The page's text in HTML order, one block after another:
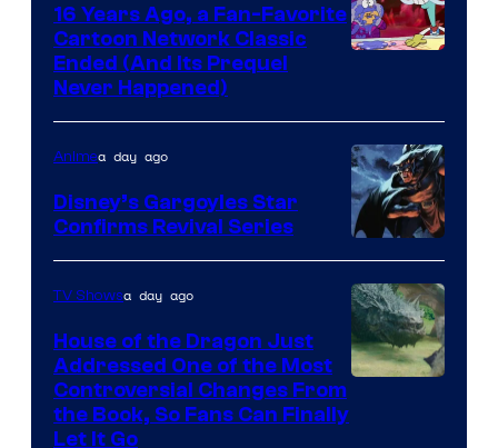
16 Years Ago, a Fan-Favorite
Cartoon Network Classic
Ended (And Its Prequel
Never Happened)
Disney
Animea day ago
Disney’s Gargoyles Star
Confirms Revival Series
TV Showsa day ago
House of the Dragon Just
Addressed One of the Most
Controversial Changes From
the Book, So Fans Can Finally
Let It Go